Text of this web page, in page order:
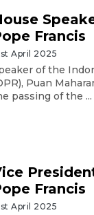
Francis
April 2025
of the
Puan
passing of the ...
Francis
April 2025